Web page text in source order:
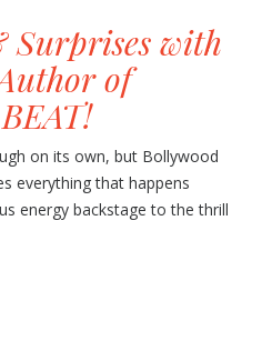
Surprises with
of
on its own, but Bollywood
everything that happens
energy backstage to the thrill